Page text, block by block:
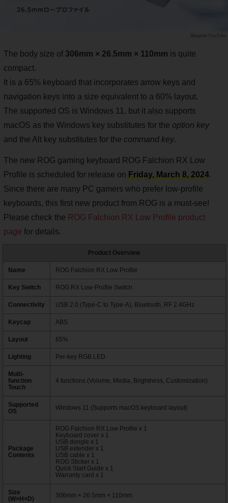
YouTube
The body size of 306mm × 26.5mm × 110mm is quite
compact.
It is a 65% keyboard that incorporates arrow keys and
navigation keys into a size equivalent to a 60% layout.
The supported OS is Windows 11, but it also supports
macOS as the Windows key substitutes for the option key
and the Alt key substitutes for the command key.
The new ROG gaming keyboard ROG Falchion RX Low
Profile is scheduled for release on Friday, March 8, 2024.
Since there are many PC gamers who prefer low-profile
keyboards, this first new product from ROG is a must-see!
Please check the ROG Falchion RX Low Profile product
page for details.
Product Overview
Name ROG Falchion RX Low Profile
Key Switch ROG RX Low-Profile Switch
Connectivity USB 2.0 (Type-C to Type-A), Bluetooth, RF 2.4GHz
Keycap ABS
Layout 65%
Lighting Per-key RGB LED
Multi-
function
Touch
4 functions (Volume, Media, Brightness, Customization)
Supported
OS
Windows 11 (Supports macOS keyboard layout)
Package
Contents
ROG Falchion RX Low Profile x 1
Keyboard cover x 1
USB dongle x 1
USB extender x 1
USB cable x 1
ROG Sticker x 1
Quick Start Guide x 1
Warranty card x 1
Size
(W×H×D)
306mm × 26.5mm × 110mm